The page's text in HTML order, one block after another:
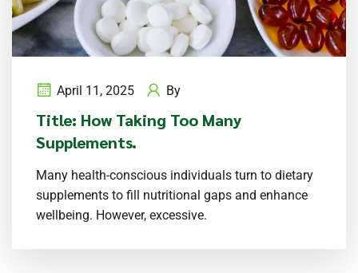
April 11, 2025 By
Title: How Taking Too Many
Supplements.
Many health-conscious individuals turn to dietary
supplements to fill nutritional gaps and enhance
wellbeing. However, excessive.